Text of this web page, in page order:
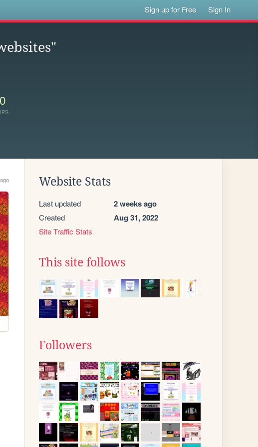
Sign up for Free Sign In
0
Website Stats
Last updated 2 weeks ago
Created Aug 31, 2022
Site Traffic Stats
This site follows
Followers